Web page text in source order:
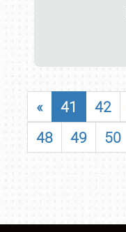
« 41 42
48
49 50